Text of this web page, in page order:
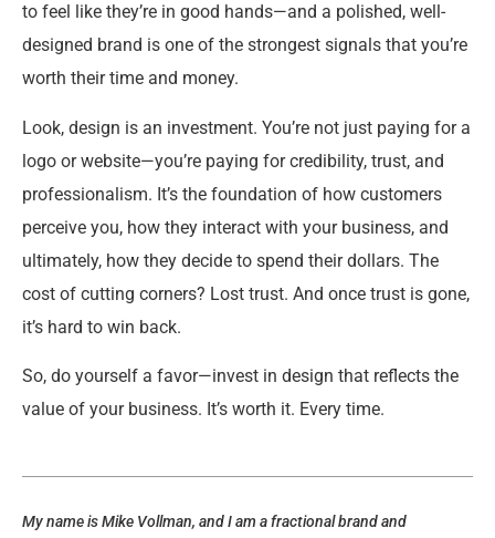
to feel like they’re in good hands—and a polished, well-
designed brand is one of the strongest signals that you’re
worth their time and money.
Look, design is an investment. You’re not just paying for a
logo or website—you’re paying for credibility, trust, and
professionalism. It’s the foundation of how customers
perceive you, how they interact with your business, and
ultimately, how they decide to spend their dollars. The
cost of cutting corners? Lost trust. And once trust is gone,
it’s hard to win back.
So, do yourself a favor—invest in design that reflects the
value of your business. It’s worth it. Every time.
My name is Mike Vollman, and I am a fractional brand and